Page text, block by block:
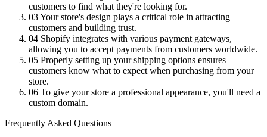
customers to find what they're looking for.
03Your store's design plays a critical role in attracting
customers and building trust.
04 Shopify integrates with various payment gateways,
allowing you to accept payments from customers worldwide.
05 Properly setting up your shipping options ensures
customers know what to expect when purchasing from your
store.
06 To give your store a professional appearance, you'll need a
custom domain.
Frequently Asked Questions